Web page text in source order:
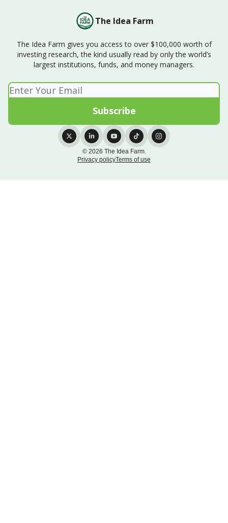
The Idea Farm
The Idea Farm gives you access to over $100,000 worth of
investing research, the kind usually read by only the world’s
largest institutions, funds, and money managers.
© 2026 The Idea Farm.
Privacy policyTerms of use